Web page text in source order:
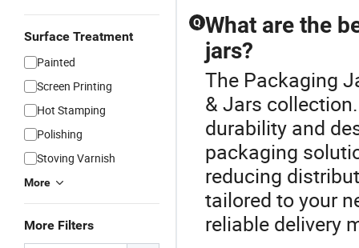
Surface Treatment
Painted
Screen Printing
Hot Stamping
Polishing
Stoving Varnish
More
More Filters
Packaging
Jar 8oz
12oz 16oz
Q What are the
jars?
The Packaging
& Jars
durability and
packaging
reducing
tailored to your
reliable delivery